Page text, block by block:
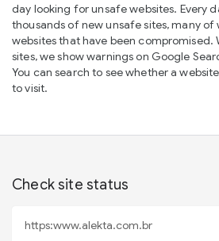
day looking for unsafe websites. Every
thousands of new unsafe sites, many
websites that have been
sites, we show warnings on Google
You can search to see whether a
to visit.
Check site status